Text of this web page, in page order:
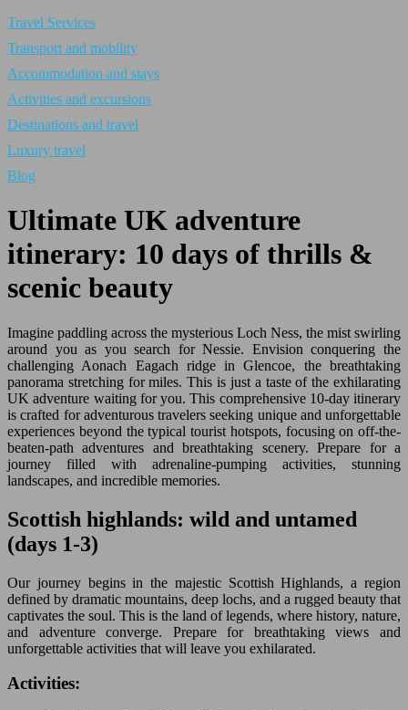
Travel Services
Transport and mobility
Accommodation and stays
Activities and excursions
Destinations and travel
Luxury travel
Blog
Ultimate UK adventure
itinerary: 10 days of thrills &
scenic beauty
Imagine paddling across the mysterious Loch Ness, the mist swirling
around you as you search for Nessie. Envision conquering the
challenging Aonach Eagach ridge in Glencoe, the breathtaking
panorama stretching for miles. This is just a taste of the exhilarating
UK adventure waiting for you. This comprehensive 10-day itinerary
is crafted for adventurous travelers seeking unique and unforgettable
experiences beyond the typical tourist hotspots, focusing on off-the-
beaten-path adventures and breathtaking scenery. Prepare for a
journey filled with adrenaline-pumping activities, stunning
landscapes, and incredible memories.
Scottish highlands: wild and untamed
(days 1-3)
Our journey begins in the majestic Scottish Highlands, a region
defined by dramatic mountains, deep lochs, and a rugged beauty that
captivates the soul. This is the land of legends, where history, nature,
and adventure converge. Prepare for breathtaking views and
unforgettable activities that will leave you exhilarated.
Activities: